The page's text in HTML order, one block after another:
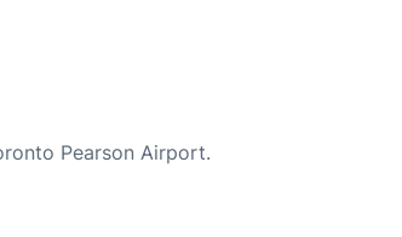
Pearson Airport.